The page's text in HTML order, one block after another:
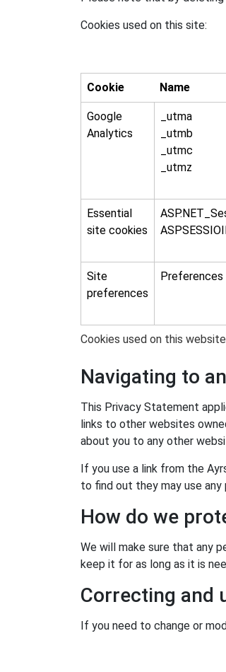
Cookies used on this site:
Cookies used on this website
Cookie Name
Google
Analytics
_utma
_utmb
_utmc
_utmz
Essential
site cookies
Site
preferences
Preferences
Navigating to
This Privacy Statement
links to other websites
about you to any other
If you use a link from the
to find out they may use
How do we
We will make sure that any
keep it for as long as it is
Correcting and
If you need to change or